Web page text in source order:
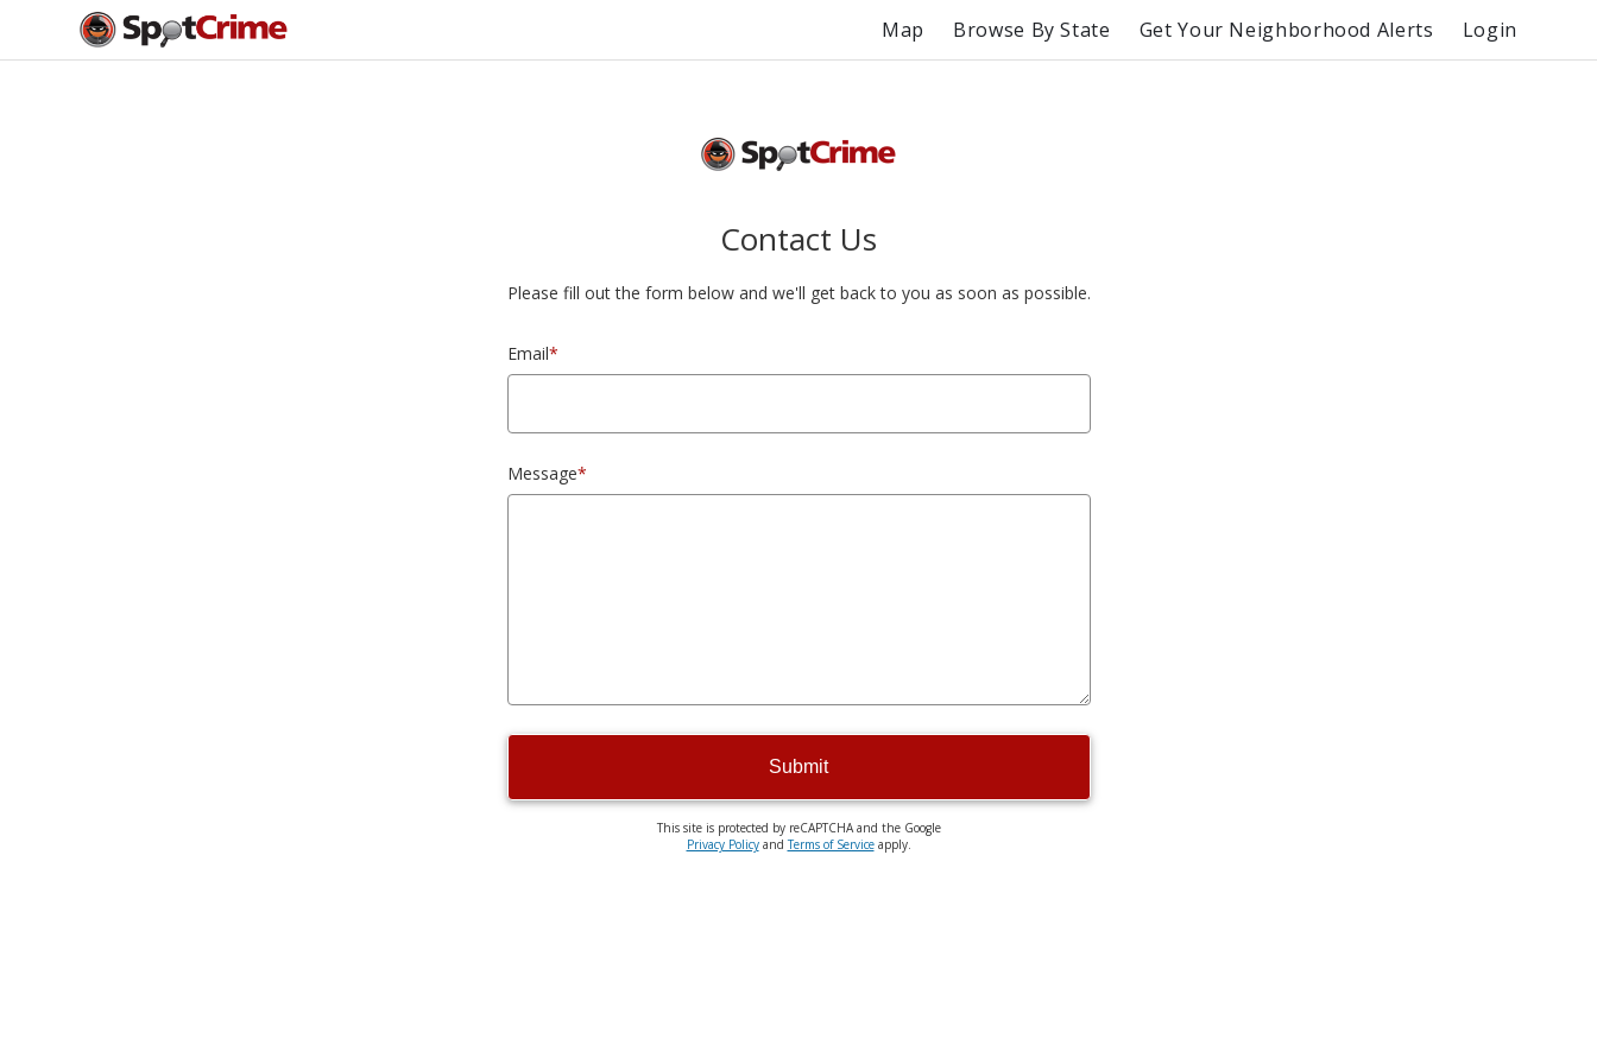
Map Browse By State Get Your Neighborhood Alerts Login
Contact Us
Please fill out the form below and we'll get back to you as soon as possible.
Email*
Message*
Submit
This site is protected by reCAPTCHA and the Google
Privacy PolicyandTerms of Serviceapply.